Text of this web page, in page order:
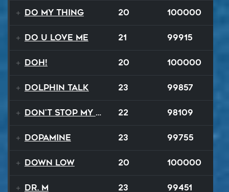
Do My Thing 20 100000
Do U Love Me 21 99915
Doh! 20 100000
Dolphin Talk 23 99857
Don't Stop My Music Tonight 22 98109
Dopamine 23 99755
Down Low 20 100000
Dr. M 23 99451